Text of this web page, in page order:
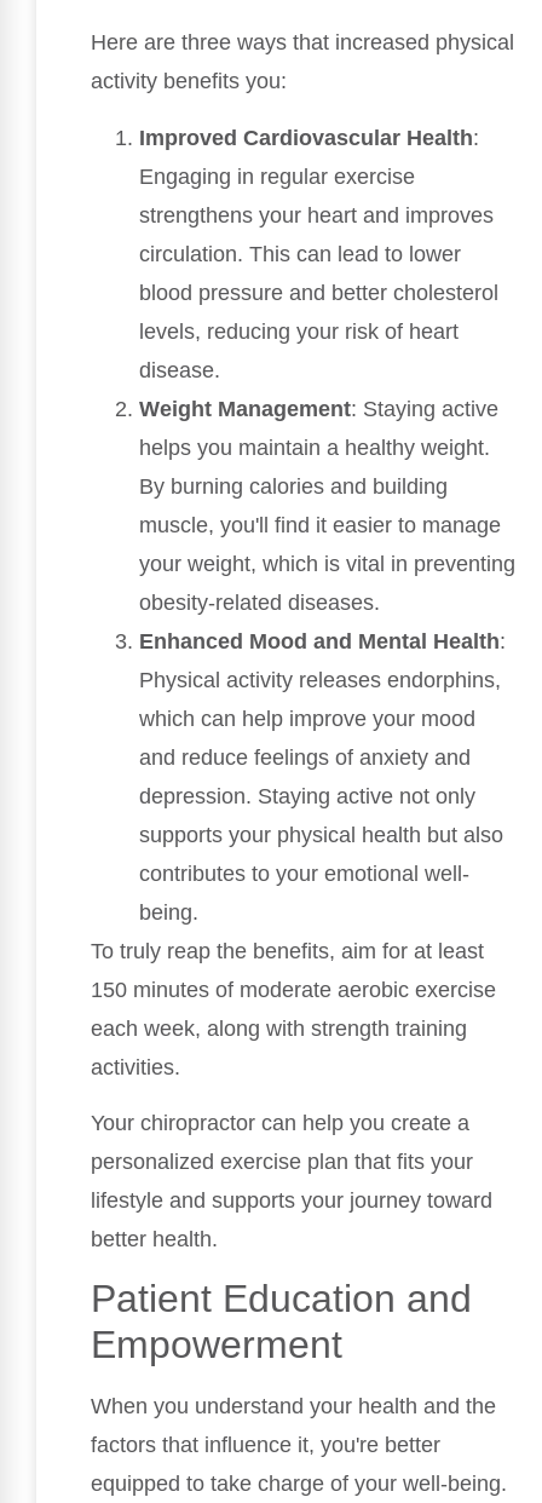
Here are three ways that increased physical
activity benefits you:
Improved Cardiovascular Health:
Engaging in regular exercise
strengthens your heart and improves
circulation. This can lead to lower
blood pressure and better cholesterol
levels, reducing your risk of heart
disease.
Weight Management: Staying active
helps you maintain a healthy weight.
By burning calories and building
muscle, you'll find it easier to manage
your weight, which is vital in preventing
obesity-related diseases.
Enhanced Mood and Mental Health:
Physical activity releases endorphins,
which can help improve your mood
and reduce feelings of anxiety and
depression. Staying active not only
supports your physical health but also
contributes to your emotional well-
being.
To truly reap the benefits, aim for at least
150 minutes of moderate aerobic exercise
each week, along with strength training
activities.
Your chiropractor can help you create a
personalized exercise plan that fits your
lifestyle and supports your journey toward
better health.
Patient Education and
Empowerment
When you understand your health and the
factors that influence it, you're better
equipped to take charge of your well-being.